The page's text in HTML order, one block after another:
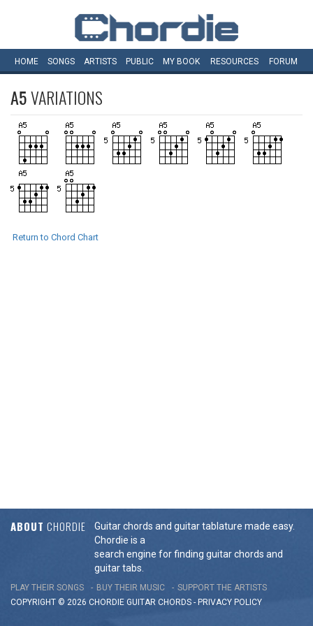
HOME SONGS ARTISTS PUBLIC MY BOOK RESOURCES FORUM
A5VARIATIONS
Return to Chord Chart
ABOUT CHORDIE
Guitar chords and guitar tablature made easy.
Chordie is a
search engine for finding guitar chords and
guitar tabs.
PLAY THEIR SONGS BUY THEIR MUSIC
SUPPORT THE ARTISTS
COPYRIGHT © 2026 CHORDIE GUITAR CHORDS - PRIVACY POLICY